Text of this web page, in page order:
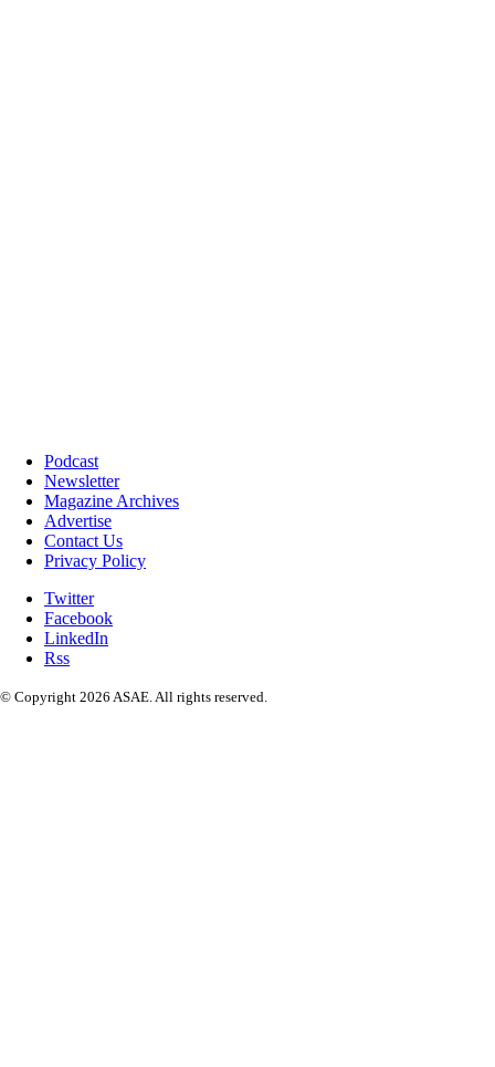
Podcast
Newsletter
Magazine Archives
Advertise
Contact Us
Privacy Policy
Twitter
Facebook
LinkedIn
Rss
© Copyright 2026 ASAE. All rights reserved.